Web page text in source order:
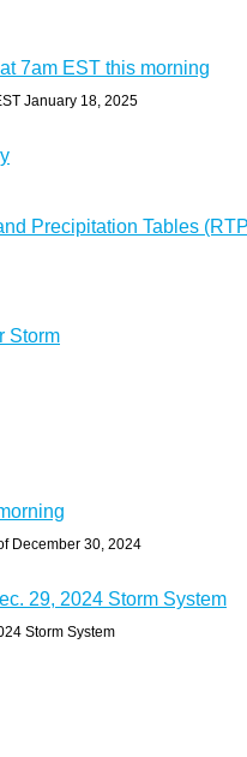
7am EST this morning
January 18, 2025
Precipitation Tables
Storm
December 30, 2024
29, 2024 Storm System
Storm System